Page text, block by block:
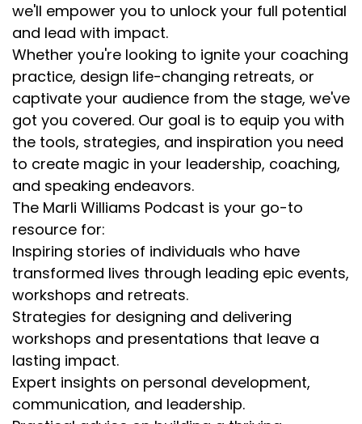
we'll empower you to unlock your full potential
and lead with impact.
Whether you're looking to ignite your coaching
practice, design life-changing retreats, or
captivate your audience from the stage, we've
got you covered. Our goal is to equip you with
the tools, strategies, and inspiration you need
to create magic in your leadership, coaching,
and speaking endeavors.
The Marli Williams Podcast is your go-to
resource for:
Inspiring stories of individuals who have
transformed lives through leading epic events,
workshops and retreats.
Strategies for designing and delivering
workshops and presentations that leave a
lasting impact.
Expert insights on personal development,
communication, and leadership.